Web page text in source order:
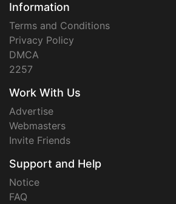
Information
Terms and Conditions
Privacy Policy
DMCA
2257
Work With Us
Advertise
Webmasters
Invite Friends
Support and Help
Notice
FAQ